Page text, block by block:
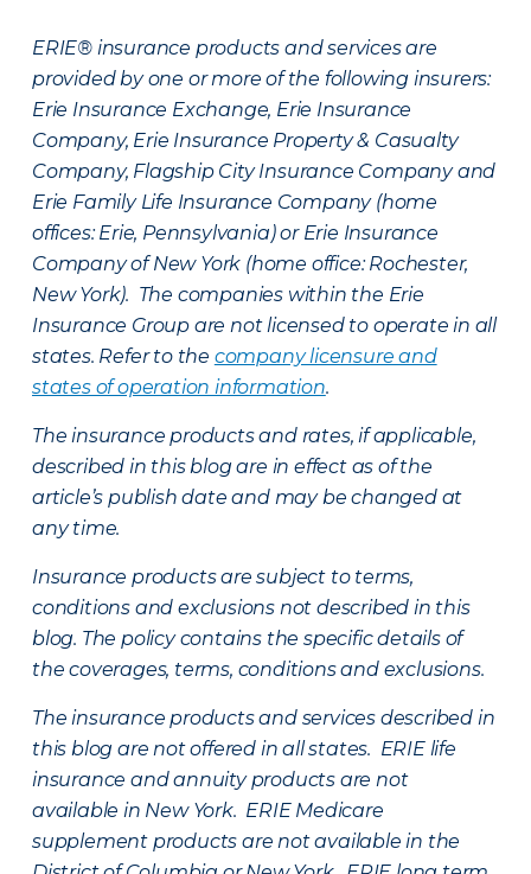
ERIE® insurance products and services are
provided by one or more of the following insurers:
Erie Insurance Exchange, Erie Insurance
Company, Erie Insurance Property & Casualty
Company, Flagship City Insurance Company and
Erie Family Life Insurance Company (home
offices: Erie, Pennsylvania) or Erie Insurance
Company of New York (home office: Rochester,
New York). The companies within the Erie
Insurance Group are not licensed to operate in all
states. Refer to the company licensure and
states of operation information.
The insurance products and rates, if applicable,
described in this blog are in effect as of the
article’s publish date and may be changed at
any time.
Insurance products are subject to terms,
conditions and exclusions not described in this
blog. The policy contains the specific details of
the coverages, terms, conditions and exclusions.
The insurance products and services described in
this blog are not offered in all states. ERIE life
insurance and annuity products are not
available in New York. ERIE Medicare
supplement products are not available in the